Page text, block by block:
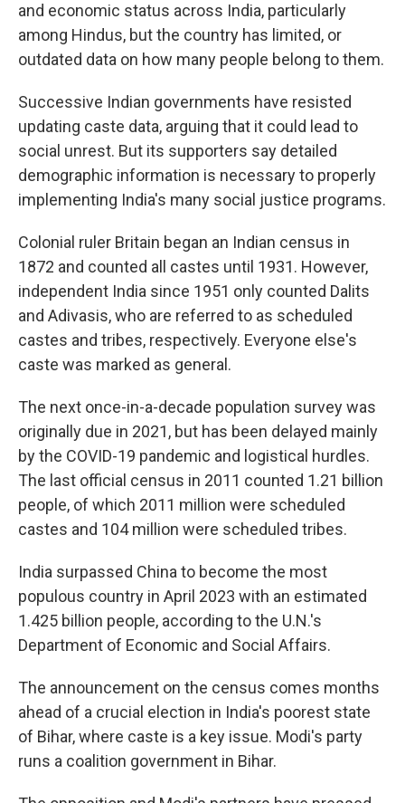
and economic status across India, particularly
among Hindus, but the country has limited, or
outdated data on how many people belong to them.
Successive Indian governments have resisted
updating caste data, arguing that it could lead to
social unrest. But its supporters say detailed
demographic information is necessary to properly
implementing India's many social justice programs.
Colonial ruler Britain began an Indian census in
1872 and counted all castes until 1931. However,
independent India since 1951 only counted Dalits
and Adivasis, who are referred to as scheduled
castes and tribes, respectively. Everyone else's
caste was marked as general.
The next once-in-a-decade population survey was
originally due in 2021, but has been delayed mainly
by the COVID-19 pandemic and logistical hurdles.
The last official census in 2011 counted 1.21 billion
people, of which 2011 million were scheduled
castes and 104 million were scheduled tribes.
India surpassed China to become the most
populous country in April 2023 with an estimated
1.425 billion people, according to the U.N.'s
Department of Economic and Social Affairs.
The announcement on the census comes months
ahead of a crucial election in India's poorest state
of Bihar, where caste is a key issue. Modi's party
runs a coalition government in Bihar.